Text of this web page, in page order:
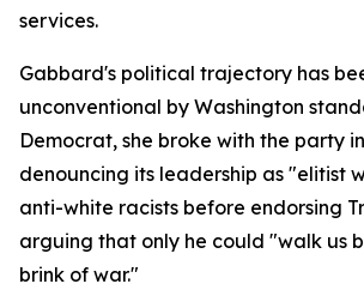
services.
Gabbard's political trajectory has
unconventional by Washington
Democrat, she broke with the party
denouncing its leadership as "elitist
anti-white racists before endorsing
arguing that only he could "walk us
brink of war."